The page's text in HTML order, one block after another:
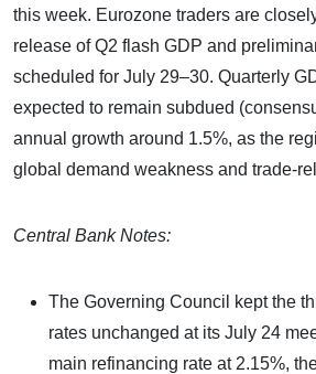
this week. Eurozone traders are
release of Q2 flash GDP and
scheduled for July 29–30. Quarterly
expected to remain subdued
annual growth around 1.5%, as the
global demand weakness and trade-
Central Bank Notes:
The Governing Council kept the
rates unchanged at its July 24
main refinancing rate at 2.15%,